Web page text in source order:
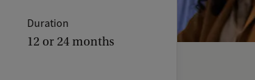
Duration
12 or 24 months